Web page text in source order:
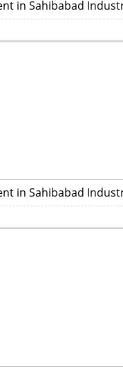
in Sahibabad
in Sahibabad